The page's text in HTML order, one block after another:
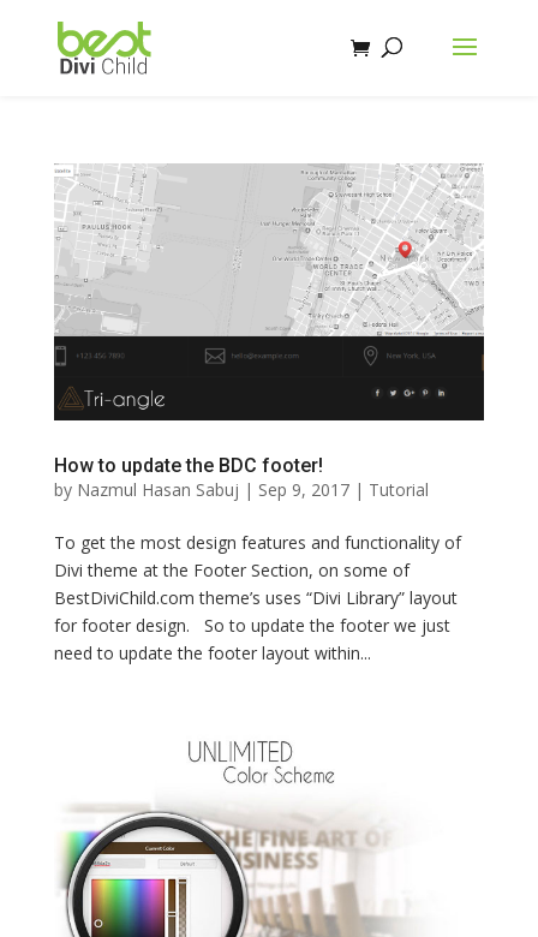
How to update the BDC footer!
by Nazmul Hasan Sabuj | Sep 9, 2017| Tutorial
To get the most design features and functionality of
Divi theme at the Footer Section, on some of
BestDiviChild.com theme’s uses “Divi Library” layout
for footer design. So to update the footer we just
need to update the footer layout within...